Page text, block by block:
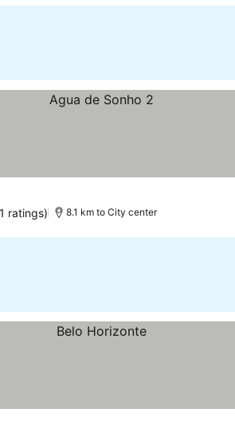
ratings) 8.1 km to City center